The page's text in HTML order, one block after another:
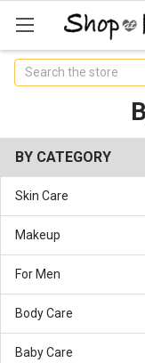
Search
BY CATEGORY
Skin Care
Makeup
For Men
Body Care
Baby Care